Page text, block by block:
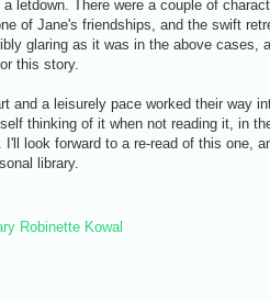
letdown. There were a couple of
of Jane's friendships, and the swift
glaring as it was in the above cases,
this story.
and a leisurely pace worked their way
thinking of it when not reading it, in
look forward to a re-read of this one,
library.
Robinette Kowal